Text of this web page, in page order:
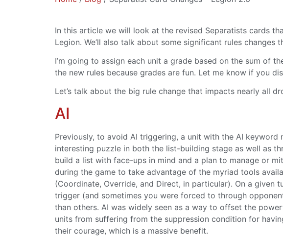
In this article we will look at the revised Separatists cards
Legion. We’ll also talk about some significant rules changes
I’m going to assign each unit a grade based on the sum of
the new rules because grades are fun. Let me know if you
Let’s talk about the big rule change that impacts nearly all
AI
Previously, to avoid AI triggering, a unit with the AI
interesting puzzle in both the list-building stage as well as
build a list with face-ups in mind and a plan to manage or
during the game to take advantage of the myriad tools
(Coordinate, Override, and Direct, in particular). On a given
trigger (and sometimes you were forced to through
than others. AI was widely seen as a way to offset the
units from suffering from the suppression condition for
their courage, which is a massive benefit.